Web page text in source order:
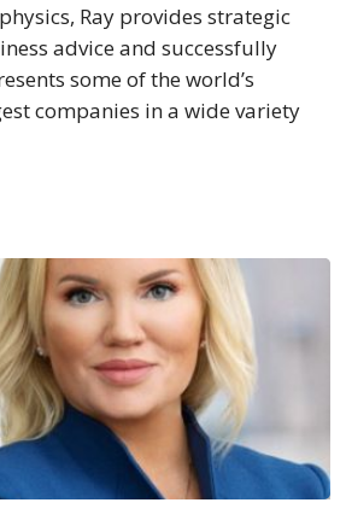
Ray provides strategic
advice and successfully
some of the world’s
companies in a wide variety